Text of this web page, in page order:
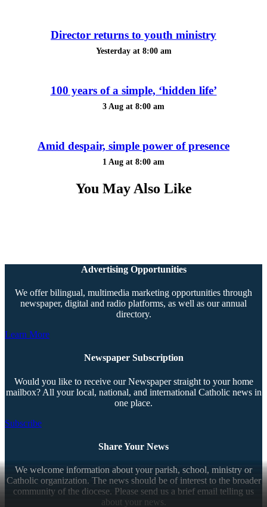
Director returns to youth ministry
Yesterday at 8:00 am
100 years of a simple, ‘hidden life’
3 Aug at 8:00 am
Amid despair, simple power of presence
1 Aug at 8:00 am
You May Also Like
Advertising Opportunities
We offer bilingual, multimedia marketing opportunities through
newspaper, digital and radio platforms, as well as our annual
directory.
Learn More
Newspaper Subscription
Would you like to receive our Newspaper straight to your home
mailbox? All your local, national, and international Catholic news in
one place.
Subscribe
Share Your News
We welcome information about your parish, school, ministry or
Catholic organization. The news should be of interest to the broader
community of the diocese. Please send us a brief email telling us
about your news.